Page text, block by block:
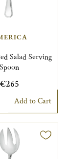
Salad Serving
Spoon
€265
Add to Cart